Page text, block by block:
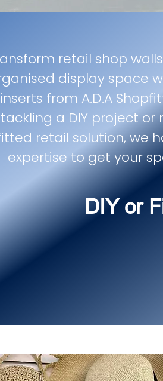
retail shop
display space
inserts from A.D.A
tackling a DIY project or
retail solution, we
expertise to get your
DIY or